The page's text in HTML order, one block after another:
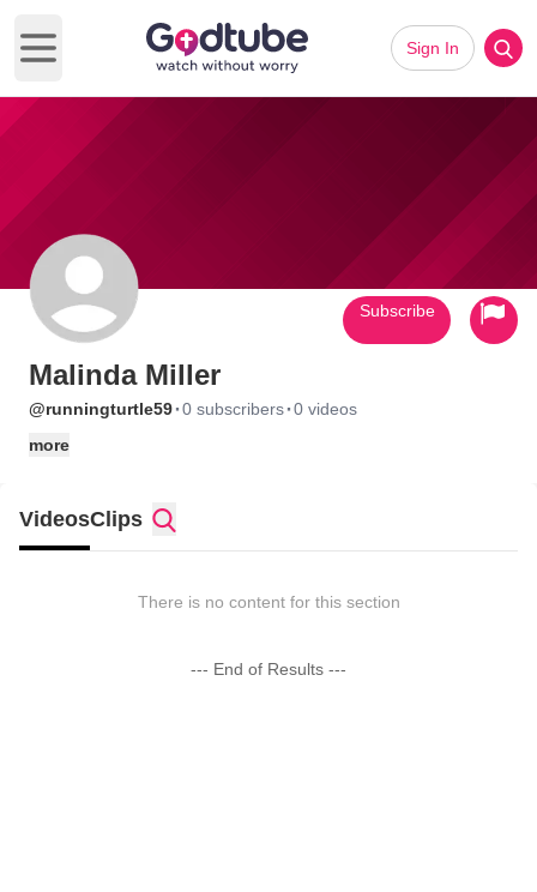
Open main menu
Sign In
Malinda Miller
@runningturtle59·0 subscribers·0 videos
more
Subscribe
VideosClips
There is no content for this section
--- End of Results ---